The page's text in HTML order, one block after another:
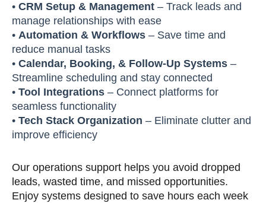
• CRM Setup & Management – Track leads and
manage relationships with ease
• Automation & Workflows – Save time and
reduce manual tasks
• Calendar, Booking, & Follow-Up Systems –
Streamline scheduling and stay connected
• Tool Integrations – Connect platforms for
seamless functionality
• Tech Stack Organization – Eliminate clutter and
improve efficiency
Our operations support helps you avoid dropped
leads, wasted time, and missed opportunities.
Enjoy systems designed to save hours each week